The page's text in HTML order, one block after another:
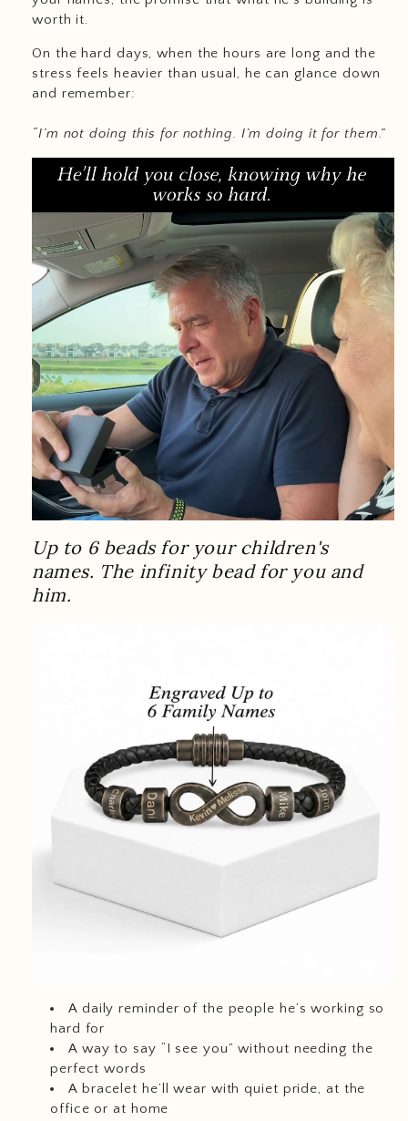
worth it.
On the hard days, when the hours are long and the
stress feels heavier than usual, he can glance down
and remember:
“I’m not doing this for nothing. I’m doing it for them.”
Up to 6 beads for your children's
names. The infinity bead for you and
him.
A daily reminder of the people he’s working so
hard for
A way to say “I see you” without needing the
perfect words
A bracelet he’ll wear with quiet pride, at the
office or at home